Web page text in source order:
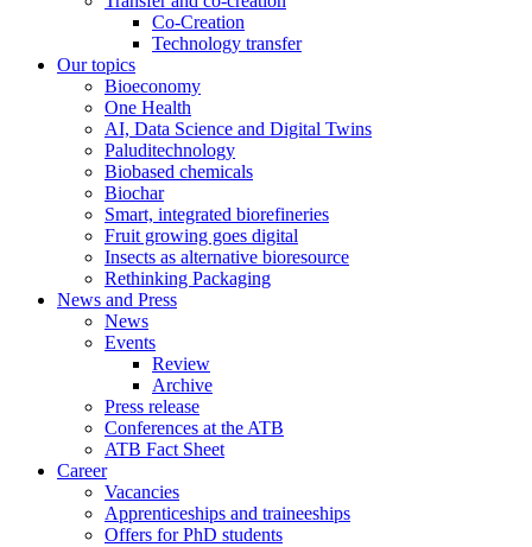
Co-Creation
Technology transfer
Our topics
Bioeconomy
One Health
AI, Data Science and Digital Twins
Paluditechnology
Biobased chemicals
Biochar
Smart, integrated biorefineries
Fruit growing goes digital
Insects as alternative bioresource
Rethinking Packaging
News and Press
News
Events
Review
Archive
Press release
Conferences at the ATB
ATB Fact Sheet
Career
Vacancies
Apprenticeships and traineeships
Offers for PhD students